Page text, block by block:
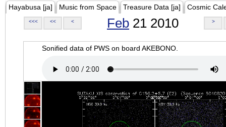
Hayabusa [ja] Music from Space Treasure Data [ja] Cosmic
<<< << < Feb 21 2010 >
Sonified data of PWS on board AKEBONO.